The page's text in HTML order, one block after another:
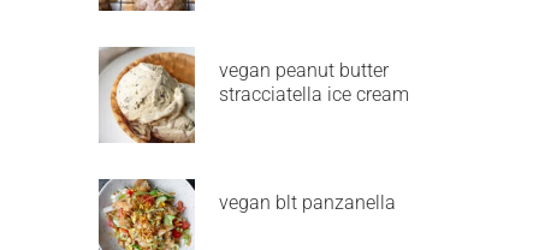
vegan peanut butter
stracciatella ice cream
vegan blt panzanella